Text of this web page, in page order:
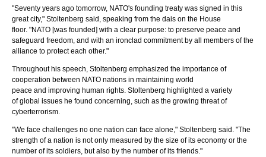
NATO Secretary General Jens Stoltenberg greets House of
Representatives Speaker Nancy Pelosi and Vice President Mike Pence
prior to Stoltenberg's address. Photo by Franmarie Metzler.
"Seventy years ago tomorrow, NATO's founding treaty was signed in this
great city," Stoltenberg said, speaking from the dais on the House
floor. "NATO [was founded] with a clear purpose: to preserve peace and
safeguard freedom, and with an ironclad commitment by all members of the
alliance to protect each other."
Throughout his speech, Stoltenberg emphasized the importance of
cooperation between NATO nations in maintaining world
peace and improving human rights. Stoltenberg highlighted a variety
of global issues he found concerning, such as the growing threat of
cyberterrorism.
"We face challenges no one nation can face alone," Stoltenberg said. "The
strength of a nation is not only measured by the size of its economy or the
number of its soldiers, but also by the number of its friends."